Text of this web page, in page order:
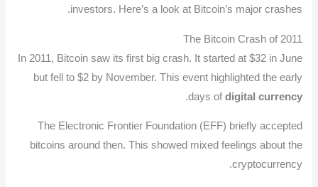
investors. Here’s a look at Bitcoin’s major crashes.
The Bitcoin Crash of 2011
In 2011, Bitcoin saw its first big crash. It started at $32 in June
but fell to $2 by November. This event highlighted the early
days of digital currency
.
The Electronic Frontier Foundation (EFF) briefly accepted
bitcoins around then. This showed mixed feelings about the
cryptocurrency.